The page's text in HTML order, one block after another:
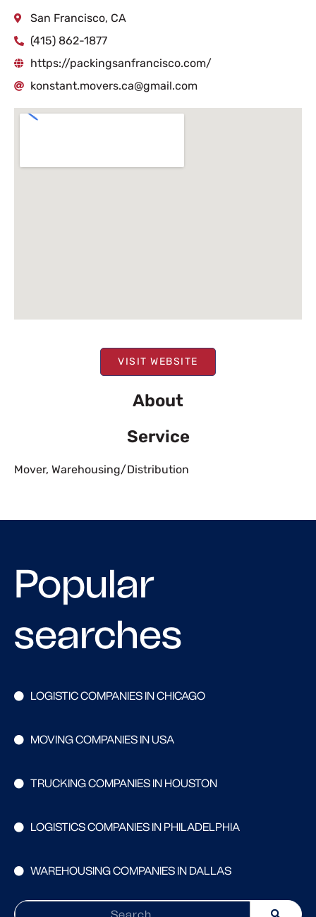
VISIT WEBSITE
About
Service
Mover, Warehousing/Distribution
San Francisco, CA
(415) 862-1877
https://packingsanfrancisco.com/
konstant.movers.ca@gmail.com
Popular
searches
LOGISTIC COMPANIES IN CHICAGO
MOVING COMPANIES IN USA
TRUCKING COMPANIES IN HOUSTON
LOGISTICS COMPANIES IN PHILADELPHIA
WAREHOUSING COMPANIES IN DALLAS